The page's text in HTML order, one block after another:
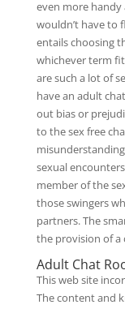
even more handy
wouldn’t have to
entails choosing
whichever term
are such a lot of
have an adult
out bias or
to the sex free
sexual
member of the
those swingers
partners. The
the provision of a
Adult Chat
This web site
The content and